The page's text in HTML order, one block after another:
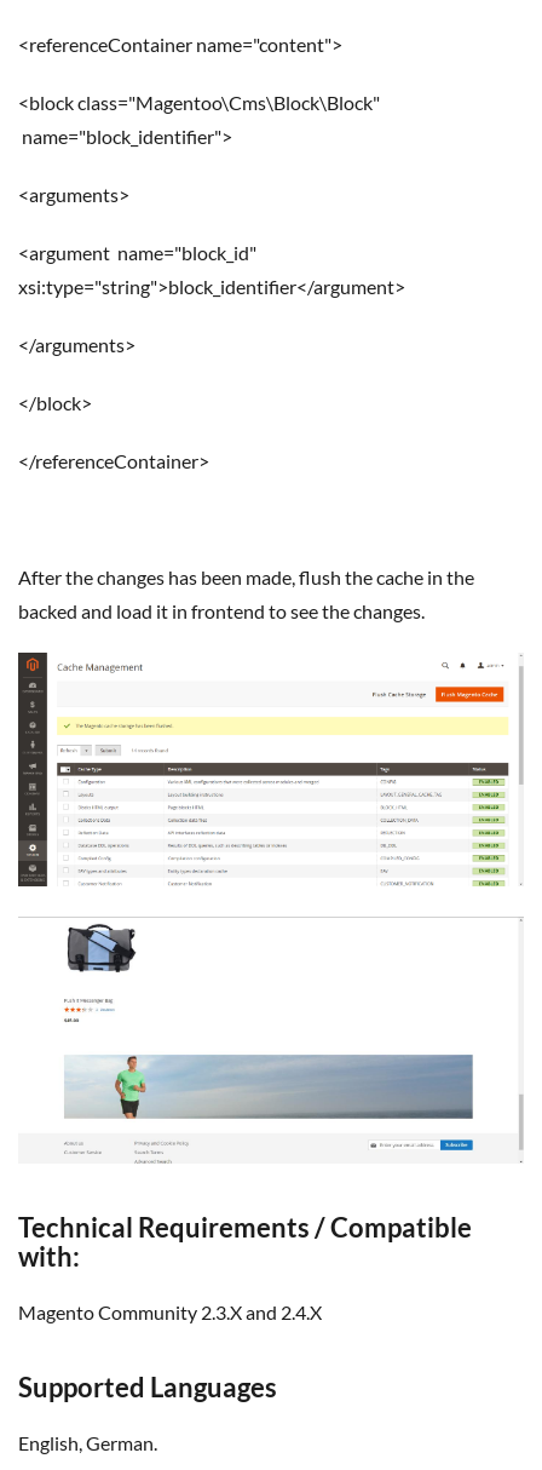
<referenceContainer name="content">
<block class="Magentoo\Cms\Block\Block"
name="block_identifier">
<arguments>
<argument name="block_id"
xsi:type="string">block_identifier</argument>
</arguments>
</block>
</referenceContainer>
After the changes has been made, flush the cache in the
backed and load it in frontend to see the changes.
Technical Requirements / Compatible
with:
Magento Community 2.3.X and 2.4.X
Supported Languages
English, German.